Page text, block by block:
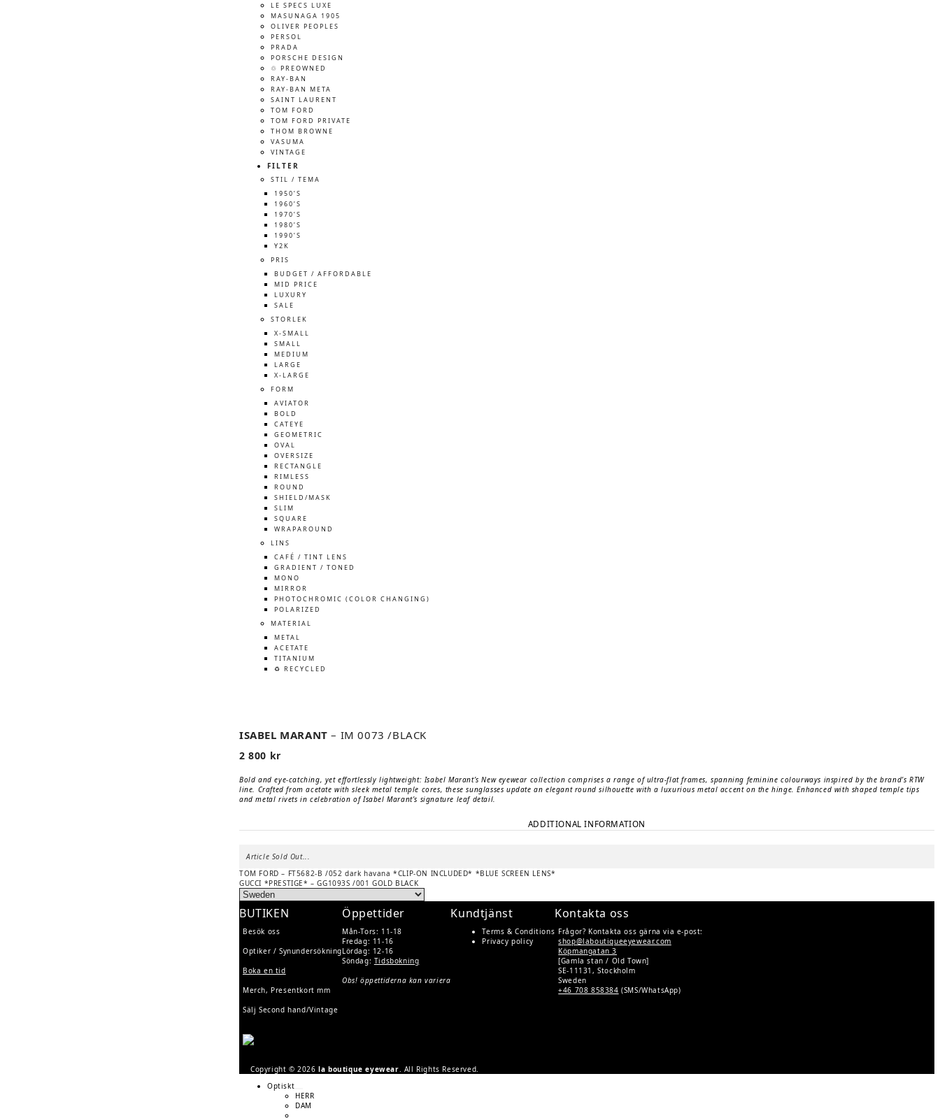
LE SPECS LUXE
MASUNAGA 1905
OLIVER PEOPLES
PERSOL
PRADA
PORSCHE DESIGN
♲ PREOWNED
RAY-BAN
RAY-BAN META
SAINT LAURENT
TOM FORD
TOM FORD PRIVATE
THOM BROWNE
VASUMA
VINTAGE
FILTER
STIL / TEMA
1950’S
1960’S
1970’S
1980’S
1990’S
Y2K
PRIS
BUDGET / AFFORDABLE
MID PRICE
LUXURY
SALE
STORLEK
X-SMALL
SMALL
MEDIUM
LARGE
X-LARGE
FORM
AVIATOR
BOLD
CATEYE
GEOMETRIC
OVAL
OVERSIZE
RECTANGLE
RIMLESS
ROUND
SHIELD/MASK
SLIM
SQUARE
WRAPAROUND
LINS
CAFÉ / TINT LENS
GRADIENT / TONED
MONO
MIRROR
PHOTOCHROMIC (COLOR CHANGING)
POLARIZED
MATERIAL
METAL
ACETATE
TITANIUM
♻️ RECYCLED
ISABEL MARANT– IM 0073 /BLACK
2 800 kr
Bold and eye-catching, yet effortlessly lightweight: Isabel Marant’s New eyewear collection comprises a range of ultra-flat frames, spanning feminine colourways inspired by the brand’s RTW
line. Crafted from acetate with sleek metal temple cores, these sunglasses update an elegant round silhouette with a luxurious metal accent on the hinge. Enhanced with shaped temple tips
and metal rivets in celebration of Isabel Marant’s signature leaf detail.
ADDITIONAL INFORMATION
Article Sold Out...
POST
NAVIGATION
Previous
post:
TOM FORD – FT5682-B /052 dark havana *CLIP-ON INCLUDED* *BLUE SCREEN LENS*
Next
post:
GUCCI *PRESTIGE* – GG1093S /001 GOLD BLACK
BUTIKEN
Besök oss
Optiker / Synundersökning
Boka en tid
Merch, Presentkort mm
Sälj Second hand/Vintage
Kundtjänst
Terms & Conditions
Privacy policy
Öppettider
Mån-Tors: 11-18
Fredag: 11-16
Lördag: 12-16
Söndag: Tidsbokning
Obs! öppettiderna kan variera
Kontakta oss
Frågor? Kontakta oss gärna via e-post:
shop@laboutiqueeyewear.com
Köpmangatan 3
[Gamla stan / Old Town]
SE-11131, Stockholm
Sweden
+46 708 858384 (SMS/WhatsApp)
Copyright © 2026la boutique eyewear. All Rights Reserved.
Optiskt
HERR
DAM